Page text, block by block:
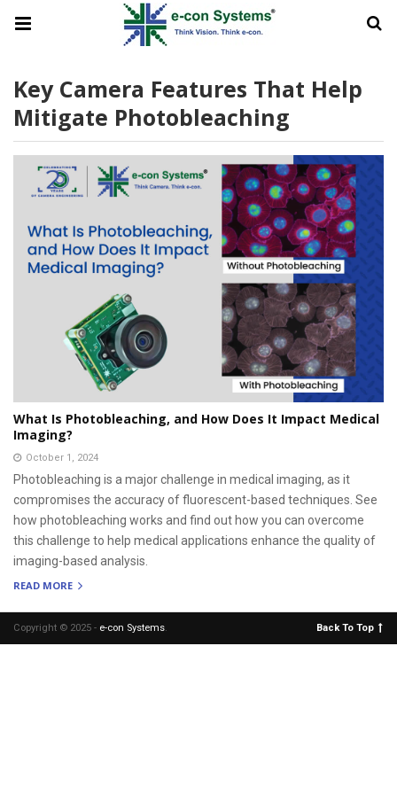
Key Camera Features That Help
Mitigate Photobleaching
What Is Photobleaching, and How Does It Impact Medical
Imaging?
October 1, 2024
Photobleaching is a major challenge in medical imaging, as it
compromises the accuracy of fluorescent-based techniques. See
how photobleaching works and find out how you can overcome
this challenge to help medical applications enhance the quality of
imaging-based analysis.
READ MORE
Copyright © 2025 - e-con Systems. Back To Top